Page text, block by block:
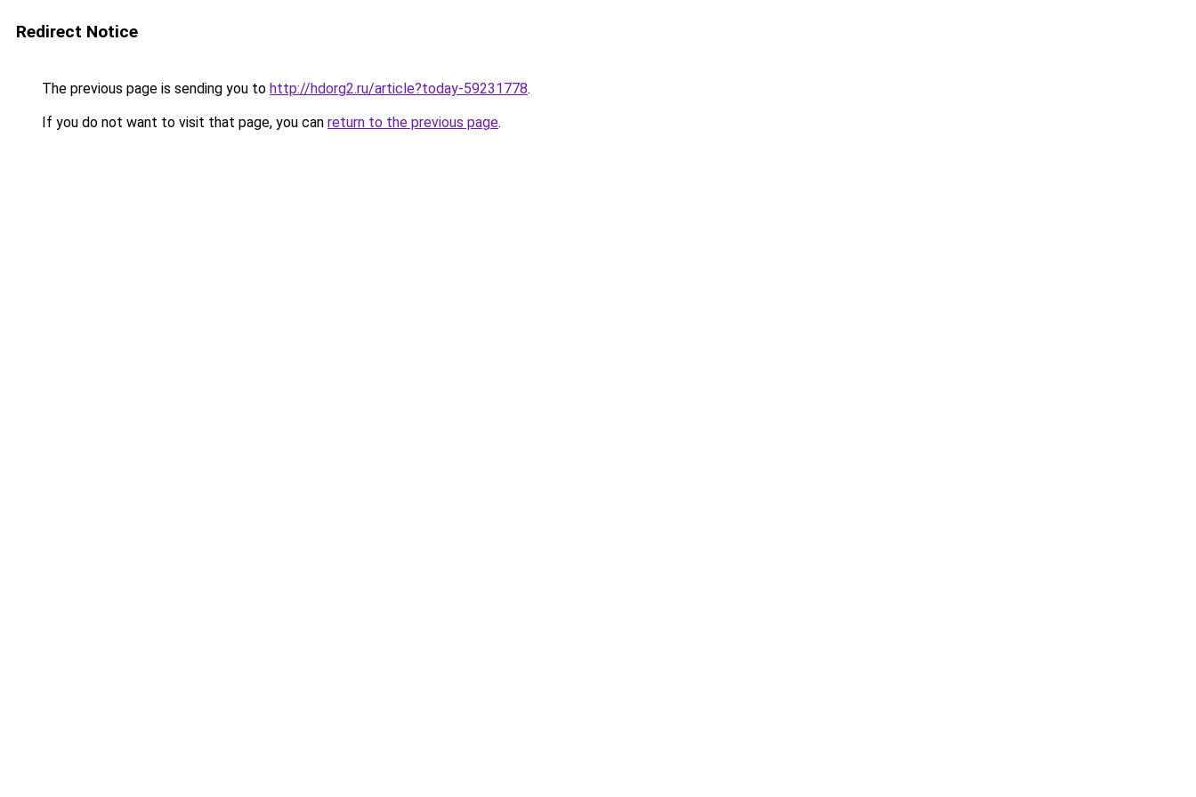
Redirect Notice
The previous page is sending you to http://hdorg2.ru/article?today-59231778.
If you do not want to visit that page, you can return to the previous page.